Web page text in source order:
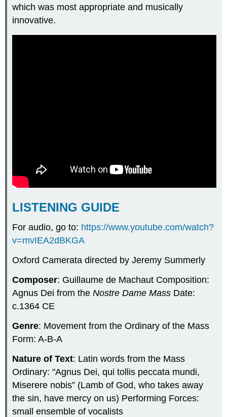
which was most appropriate and musically
innovative.
LISTENING GUIDE
For audio, go to: https://www.youtube.com/watch?
v=mvIEA2dBKGA
Oxford Camerata directed by Jeremy Summerly
Composer: Guillaume de Machaut Composition:
Agnus Dei from theNostre Dame Mass Date:
c.1364 CE
Genre: Movement from the Ordinary of the Mass
Form: A-B-A
Nature of Text: Latin words from the Mass
Ordinary: "Agnus Dei, qui tollis peccata mundi,
Miserere nobis” (Lamb of God, who takes away
the sin, have mercy on us) Performing Forces:
small ensemble of vocalists